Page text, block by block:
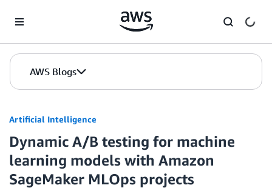
AWS Blogs
Artificial Intelligence
Dynamic A/B testing for machine
learning models with Amazon
SageMaker MLOps projects